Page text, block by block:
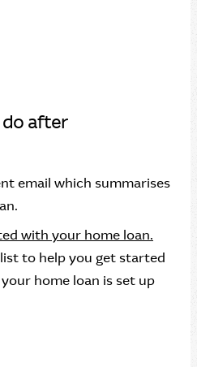
after
email which summarises
with your home loan.
to help you get started
home loan is set up